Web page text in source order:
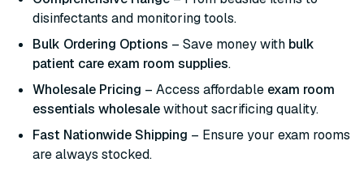
disinfectants and monitoring tools.
Bulk Ordering Options – Save money with bulk
patient care exam room supplies.
Wholesale Pricing – Access affordable exam room
essentials wholesalewithout sacrificing quality.
Fast Nationwide Shipping – Ensure your exam rooms
are always stocked.